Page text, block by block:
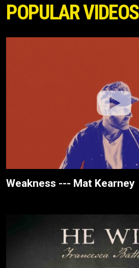
POPULAR VIDEOS
Weakness --- Mat Kearney